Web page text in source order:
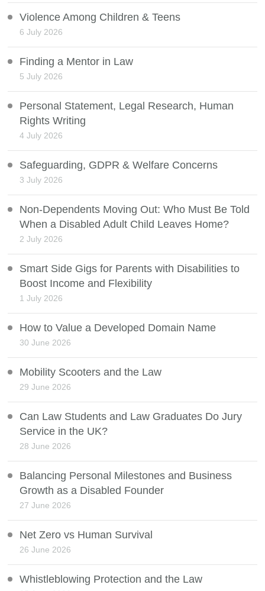
Violence Among Children & Teens
6 July 2026
Finding a Mentor in Law
5 July 2026
Personal Statement, Legal Research, Human
Rights Writing
4 July 2026
Safeguarding, GDPR & Welfare Concerns
3 July 2026
Non-Dependents Moving Out: Who Must Be Told
When a Disabled Adult Child Leaves Home?
2 July 2026
Smart Side Gigs for Parents with Disabilities to
Boost Income and Flexibility
1 July 2026
How to Value a Developed Domain Name
30 June 2026
Mobility Scooters and the Law
29 June 2026
Can Law Students and Law Graduates Do Jury
Service in the UK?
28 June 2026
Balancing Personal Milestones and Business
Growth as a Disabled Founder
27 June 2026
Net Zero vs Human Survival
26 June 2026
Whistleblowing Protection and the Law